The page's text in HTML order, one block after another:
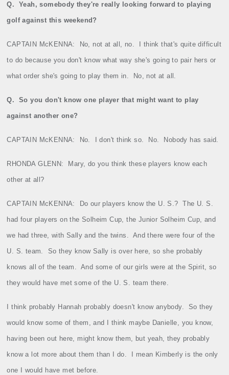
Q. Yeah, somebody they're really looking forward to playing
golf against this weekend?
CAPTAIN McKENNA: No, not at all, no. I think that's quite difficult
to do because you don't know what way she's going to pair hers or
what order she's going to play them in. No, not at all.
Q. So you don't know one player that might want to play
against another one?
CAPTAIN McKENNA: No. I don't think so. No. Nobody has said.
RHONDA GLENN: Mary, do you think these players know each
other at all?
CAPTAIN McKENNA: Do our players know the U. S.? The U. S.
had four players on the Solheim Cup, the Junior Solheim Cup, and
we had three, with Sally and the twins. And there were four of the
U. S. team. So they know Sally is over here, so she probably
knows all of the team. And some of our girls were at the Spirit, so
they would have met some of the U. S. team there.
I think probably Hannah probably doesn't know anybody. So they
would know some of them, and I think maybe Danielle, you know,
having been out here, might know them, but yeah, they probably
know a lot more about them than I do. I mean Kimberly is the only
one I would have met before.